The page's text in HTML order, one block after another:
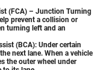
(FCA) – Junction Turning
prevent a collision or
turning left and an
(BCA): Under certain
next lane. When a vehicle
the outer wheel under